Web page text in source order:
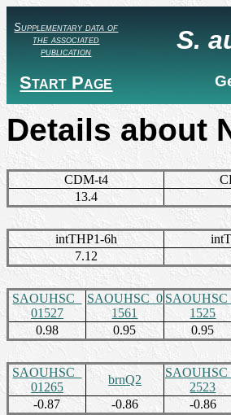
Supplementary data of
the associated
publication
Start Page
S.
Details about
CDM-t4
13.4
intTHP1-6h
7.12
SAOUHSC_
01527
SAOUHSC_0
1561
1525
0.98
0.95 0.95
SAOUHSC_
01265
brnQ2
2523
-0.87
-0.86 -0.86